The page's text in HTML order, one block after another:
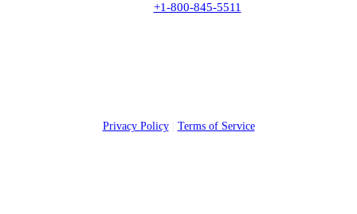
+1-800-845-5511
Privacy Policy| Terms of Service